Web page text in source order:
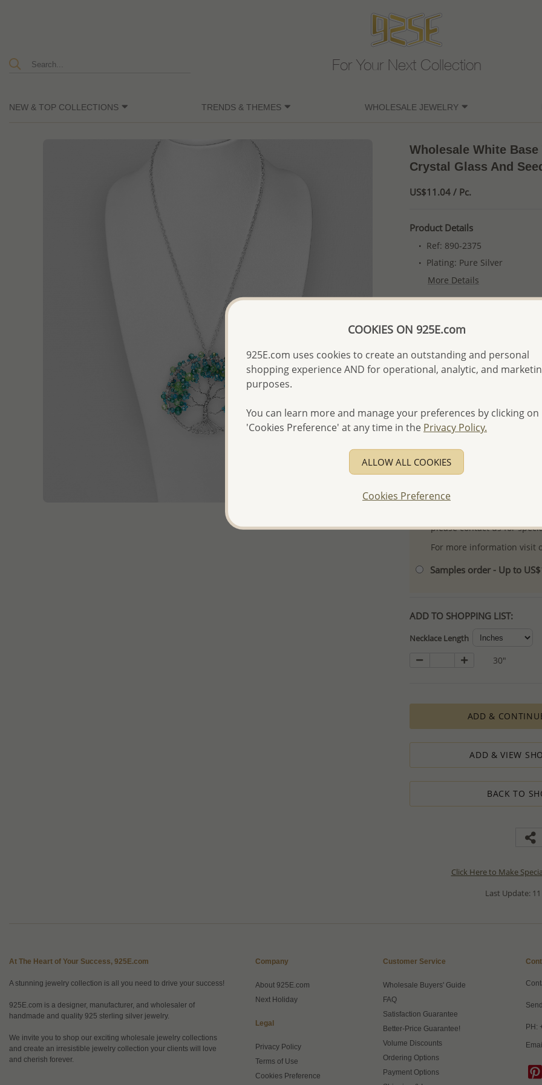
For Your Next Collection
NEW & TOP COLLECTIONS TRENDS & THEMES WHOLESALE JEWELRY
Wholesale White
Crystal Glass And
US$11.04 / Pc.
Product Details
Ref: 890-2375
Plating: Pure Silver
More Details
Please select order type
Returning Client - US$250
First Wholesale order -
- No minimum order
- All items 10-day money
discounted and special
-Better Price Guarantee.
- Free high-resolution
- Logo engraving and
- We are here to serve
please contact us for
For more information visit
Samples order - Up to
ADD TO SHOPPING LIST:
Necklace Length
30"
ADD &
ADD & VIEW
BACK TO
Click Here to Make
Last Update:
At The Heart of Your Success, 925E.com
A stunning jewelry collection is all you need to drive your success!
925E.com is a designer, manufacturer, and wholesaler of
handmade and quality 925 sterling silver jewelry.
We invite you to shop our exciting wholesale jewelry collections
and create an irresistible jewelry collection your clients will love
and cherish forever.
Company
About 925E.com
Next Holiday
Legal
Privacy Policy
Terms of Use
Cookies Preference
Customer Service
Wholesale Buyers' Guide
FAQ
Satisfaction Guarantee
Better-Price Guarantee!
Volume Discounts
Ordering Options
Payment Options
PH:
COOKIES ON 925E.com
925E.com uses cookies to create an outstanding and personal
shopping experience AND for operational, analytic, and
purposes.
You can learn more and manage your preferences by clicking on
'Cookies Preference' at any time in the Privacy Policy.
ALLOW ALL COOKIES
Cookies Preference